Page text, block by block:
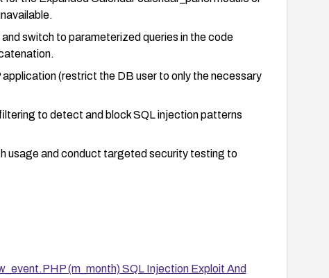
switch to parameterized queries in the code
(restrict the DB user to only the necessary
to detect and block SQL injection patterns
usage and conduct targeted security testing to
(m_month) SQL Injection Exploit And